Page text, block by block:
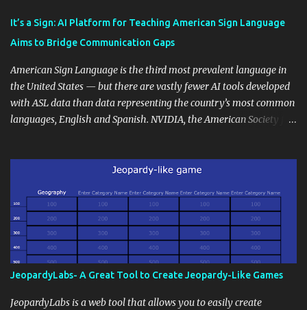
instructional techniques. You can use it as a platform to showcase
students' accomplishments, share resources beyond the
and maintain a consistent line of communication with parents and
the wider school community. Moreover, it can serve as an
extension of the classroom environment, a space where learning
continues beyond the school day. It's also a convenient way to
approach, it's crucial to ground t...
It’s a Sign: AI Platform for Teaching American Sign Language
Aims to Bridge Communication Gaps
American Sign Language is the third most prevalent language in
the United States — but there are vastly fewer AI tools developed
with ASL data than data representing the country’s most common
languages, English and Spanish. NVIDIA, the American Society for
JeopardyLabs- A Great Tool to Create Jeopardy-Like Games
JeopardyLabs is a web tool that allows you to easily create